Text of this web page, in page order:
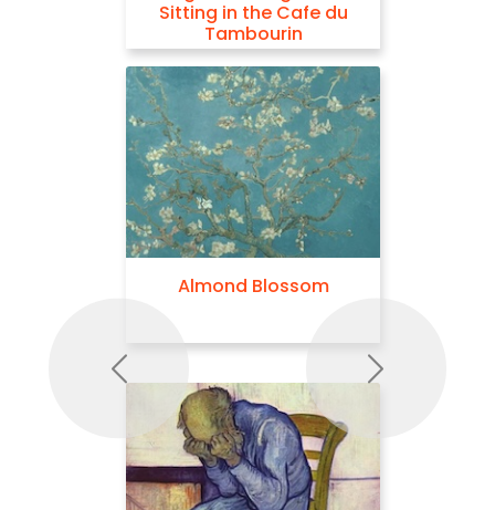
Sitting in the Cafe du
Tambourin
Almond Blossom
Previous Next